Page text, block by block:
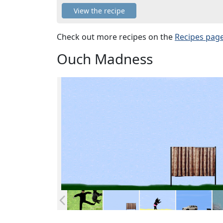
View the recipe
Check out more recipes on the Recipes
Ouch Madness